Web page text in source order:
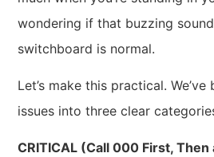
wondering if that buzzing
switchboard is normal.
Let’s make this practical.
issues into three clear
CRITICAL (Call 000 First, Then